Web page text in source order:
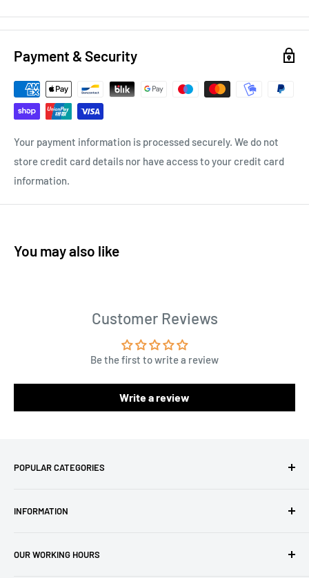
Payment & Security
Your payment information is processed securely. We do not
store credit card details nor have access to your credit card
information.
You may also like
Customer Reviews
Be the first to write a review
Write a review
POPULAR CATEGORIES
Baby Yarn
Hooks
INFORMATION
Privacy Policy
OUR WORKING HOURS